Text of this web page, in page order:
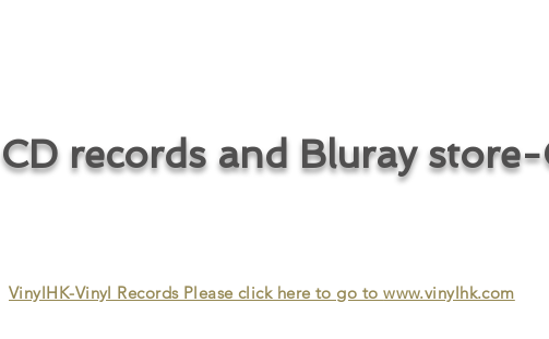
CD records and Bluray
VinylHK-Vinyl Records Please click here to go towww.vinylhk.com